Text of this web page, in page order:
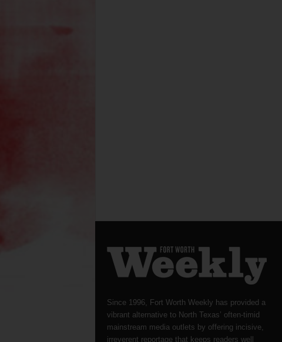
Since 1996, Fort Worth Weekly has provided a
vibrant alternative to North Texas’ often-timid
mainstream media outlets by offering incisive,
irreverent reportage that keeps readers well